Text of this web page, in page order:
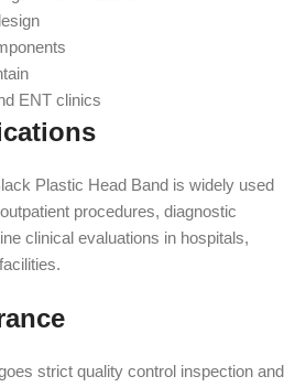
ENT clinics
Plastic Head Band is widely used
procedures, diagnostic
clinical evaluations in hospitals,
strict quality control inspection and